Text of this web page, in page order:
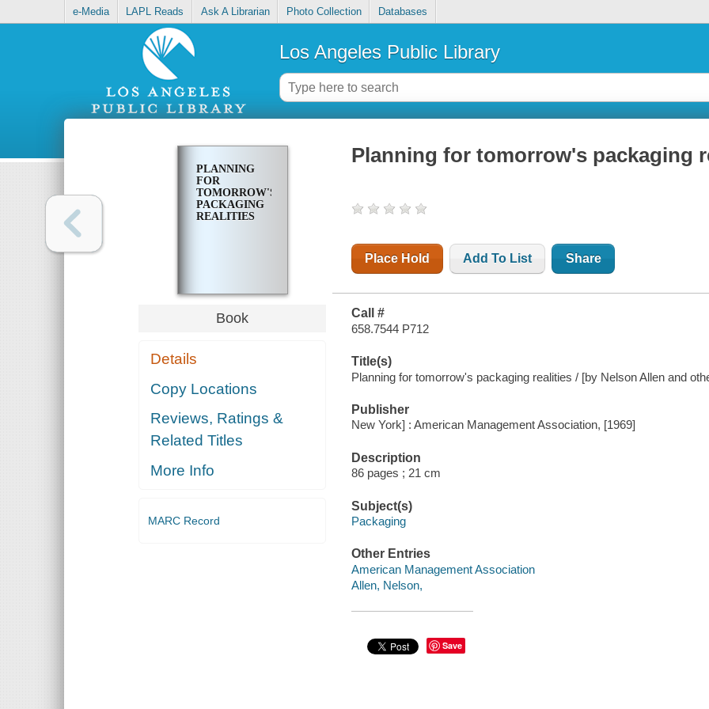
e-Media LAPL Reads Ask A Librarian Photo Collection Databases
Los Angeles Public Library
PLANNING
FOR
TOMORROW'S
PACKAGING
REALITIES
Book
Details
Copy Locations
Reviews, Ratings &
Related Titles
More Info
MARC Record
Planning for tomorrow's packaging
Place Hold Add To List Share
Call #
658.7544 P712
Title(s)
Planning for tomorrow's packaging realities / [by Nelson Allen and
Publisher
New York] : American Management Association, [1969]
Description
86 pages ; 21 cm
Subject(s)
Packaging
Other Entries
American Management Association
Allen, Nelson,
Save